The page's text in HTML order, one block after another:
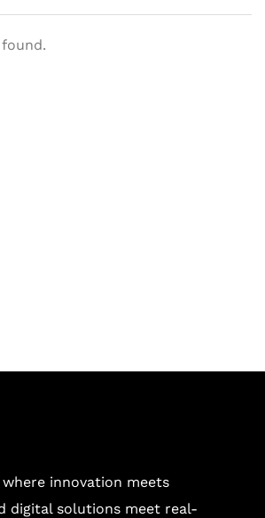
innovation meets
digital solutions meet real-